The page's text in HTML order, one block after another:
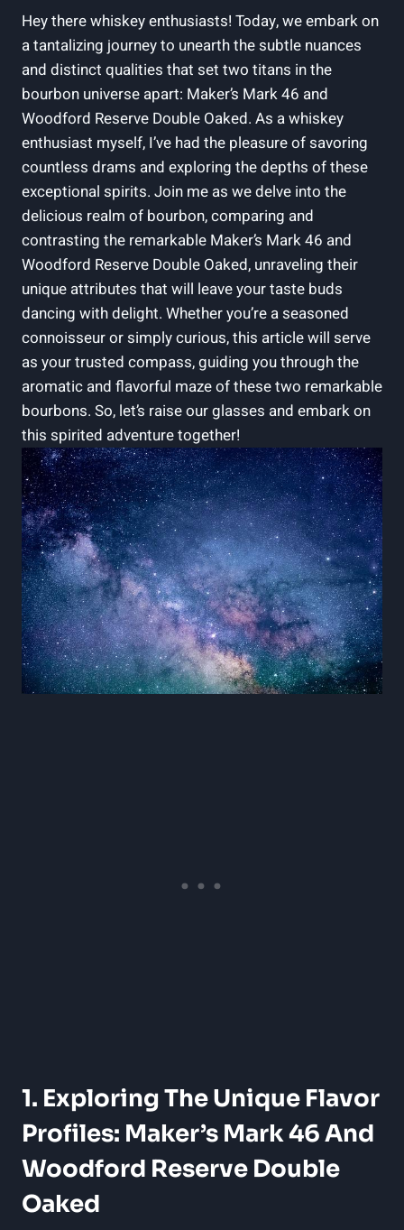
Hey‍ there whiskey enthusiasts! Today,​ we embark on
⁢a tantalizing journey to unearth the subtle nuances
and ​distinct qualities⁢ that set two titans in the
‍bourbon universe ⁣apart: ‍Maker’s ‍Mark 46 and
Woodford⁣ Reserve⁣ Double Oaked. ‍As a⁣ whiskey
enthusiast ⁣myself, I’ve had the pleasure of savoring
countless drams and exploring the ⁢depths of these
exceptional spirits. Join me as ‍we ​delve into ‌the
delicious realm of ⁤bourbon, comparing and
⁣contrasting the ⁣remarkable ⁣Maker’s Mark 46⁣ and
Woodford Reserve Double Oaked, unraveling ‌their
unique attributes that⁣ will leave your​ taste buds
dancing with delight. Whether you’re a seasoned
⁢connoisseur or simply curious, this article will serve‌
as your ⁢trusted compass, guiding you through the
aromatic ‍and flavorful maze of these two remarkable
bourbons. So, let’s raise our glasses and embark on
this spirited adventure together!
1. Exploring⁢ The Unique Flavor​
Profiles: Maker’s Mark​ 46 ‍and
Woodford Reserve Double
Oaked